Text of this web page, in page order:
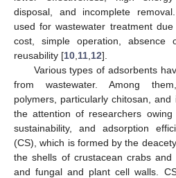
disposal, and incomplete
used for wastewater treatment
cost, simple operation, absence
reusability [10 11 12].
Various types of adsorbents
from wastewater. Among
polymers, particularly chitosan,
the attention of researchers
sustainability, and adsorption
(CS), which is formed by the
the shells of crustacean crabs and
and fungal and plant cell walls.